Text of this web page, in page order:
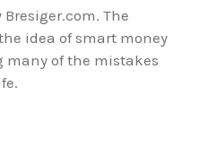
Bresiger.com. The
idea of smart money
many of the mistakes